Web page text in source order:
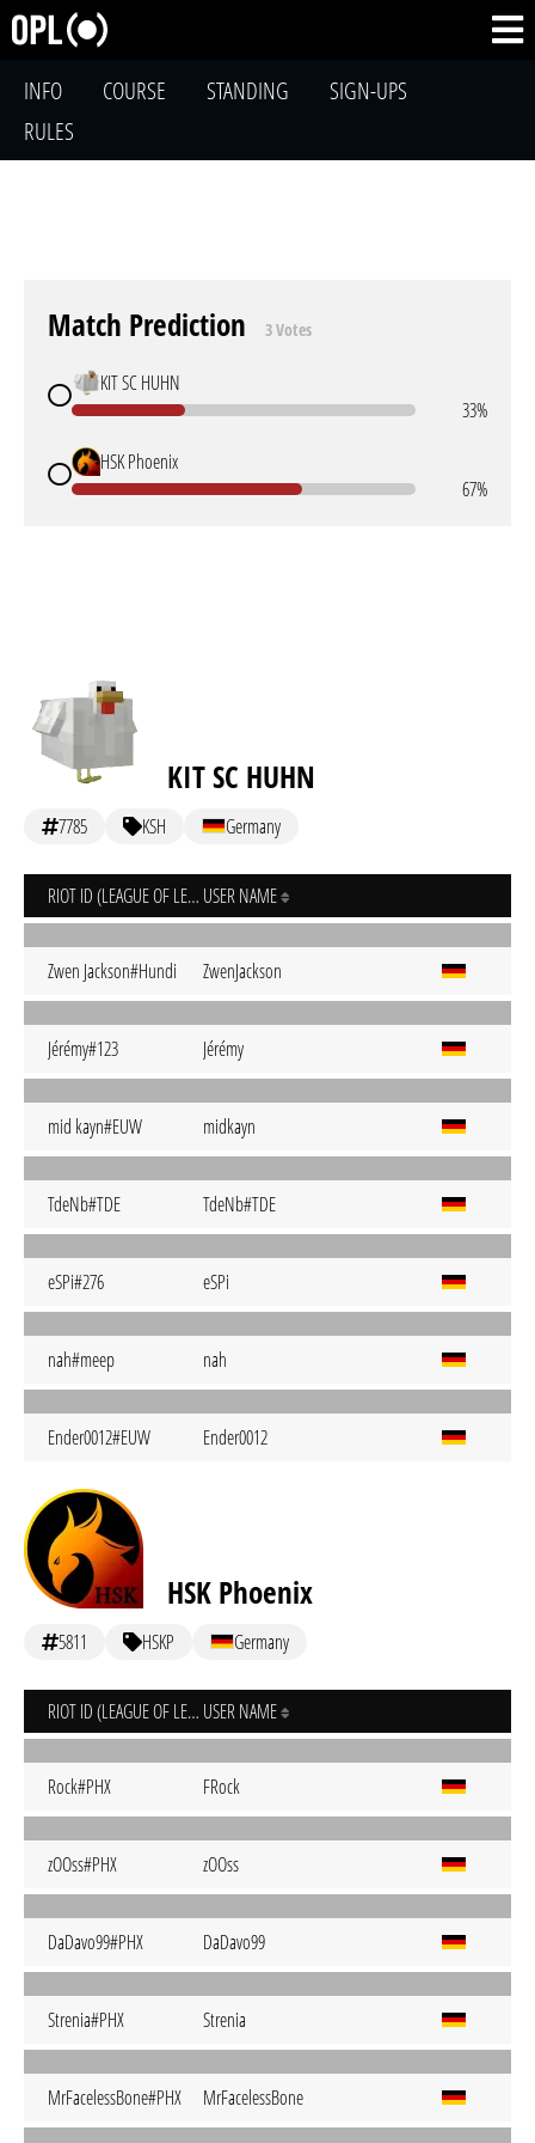
INFO COURSE STANDING
SIGN-UPS
RULES
Match Prediction 3 Votes
KIT SC HUHN
33%
HSK Phoenix
67%
KIT SC HUHN
7785 KSH Germany
RIOT ID (LEAGUE OF LEGENDS) USER NAME
Zwen Jackson#Hundi ZwenJackson
Jérémy#123 Jérémy
mid kayn#EUW midkayn
TdeNb#TDE TdeNb#TDE
eSPi#276 eSPi
nah#meep nah
Ender0012#EUW Ender0012
HSK Phoenix
5811 HSKP Germany
RIOT ID (LEAGUE OF LEGENDS) USER NAME
Rock#PHX FRock
zOOss#PHX zOOss
DaDavo99#PHX DaDavo99
Strenia#PHX Strenia
MrFacelessBone#PHX MrFacelessBone